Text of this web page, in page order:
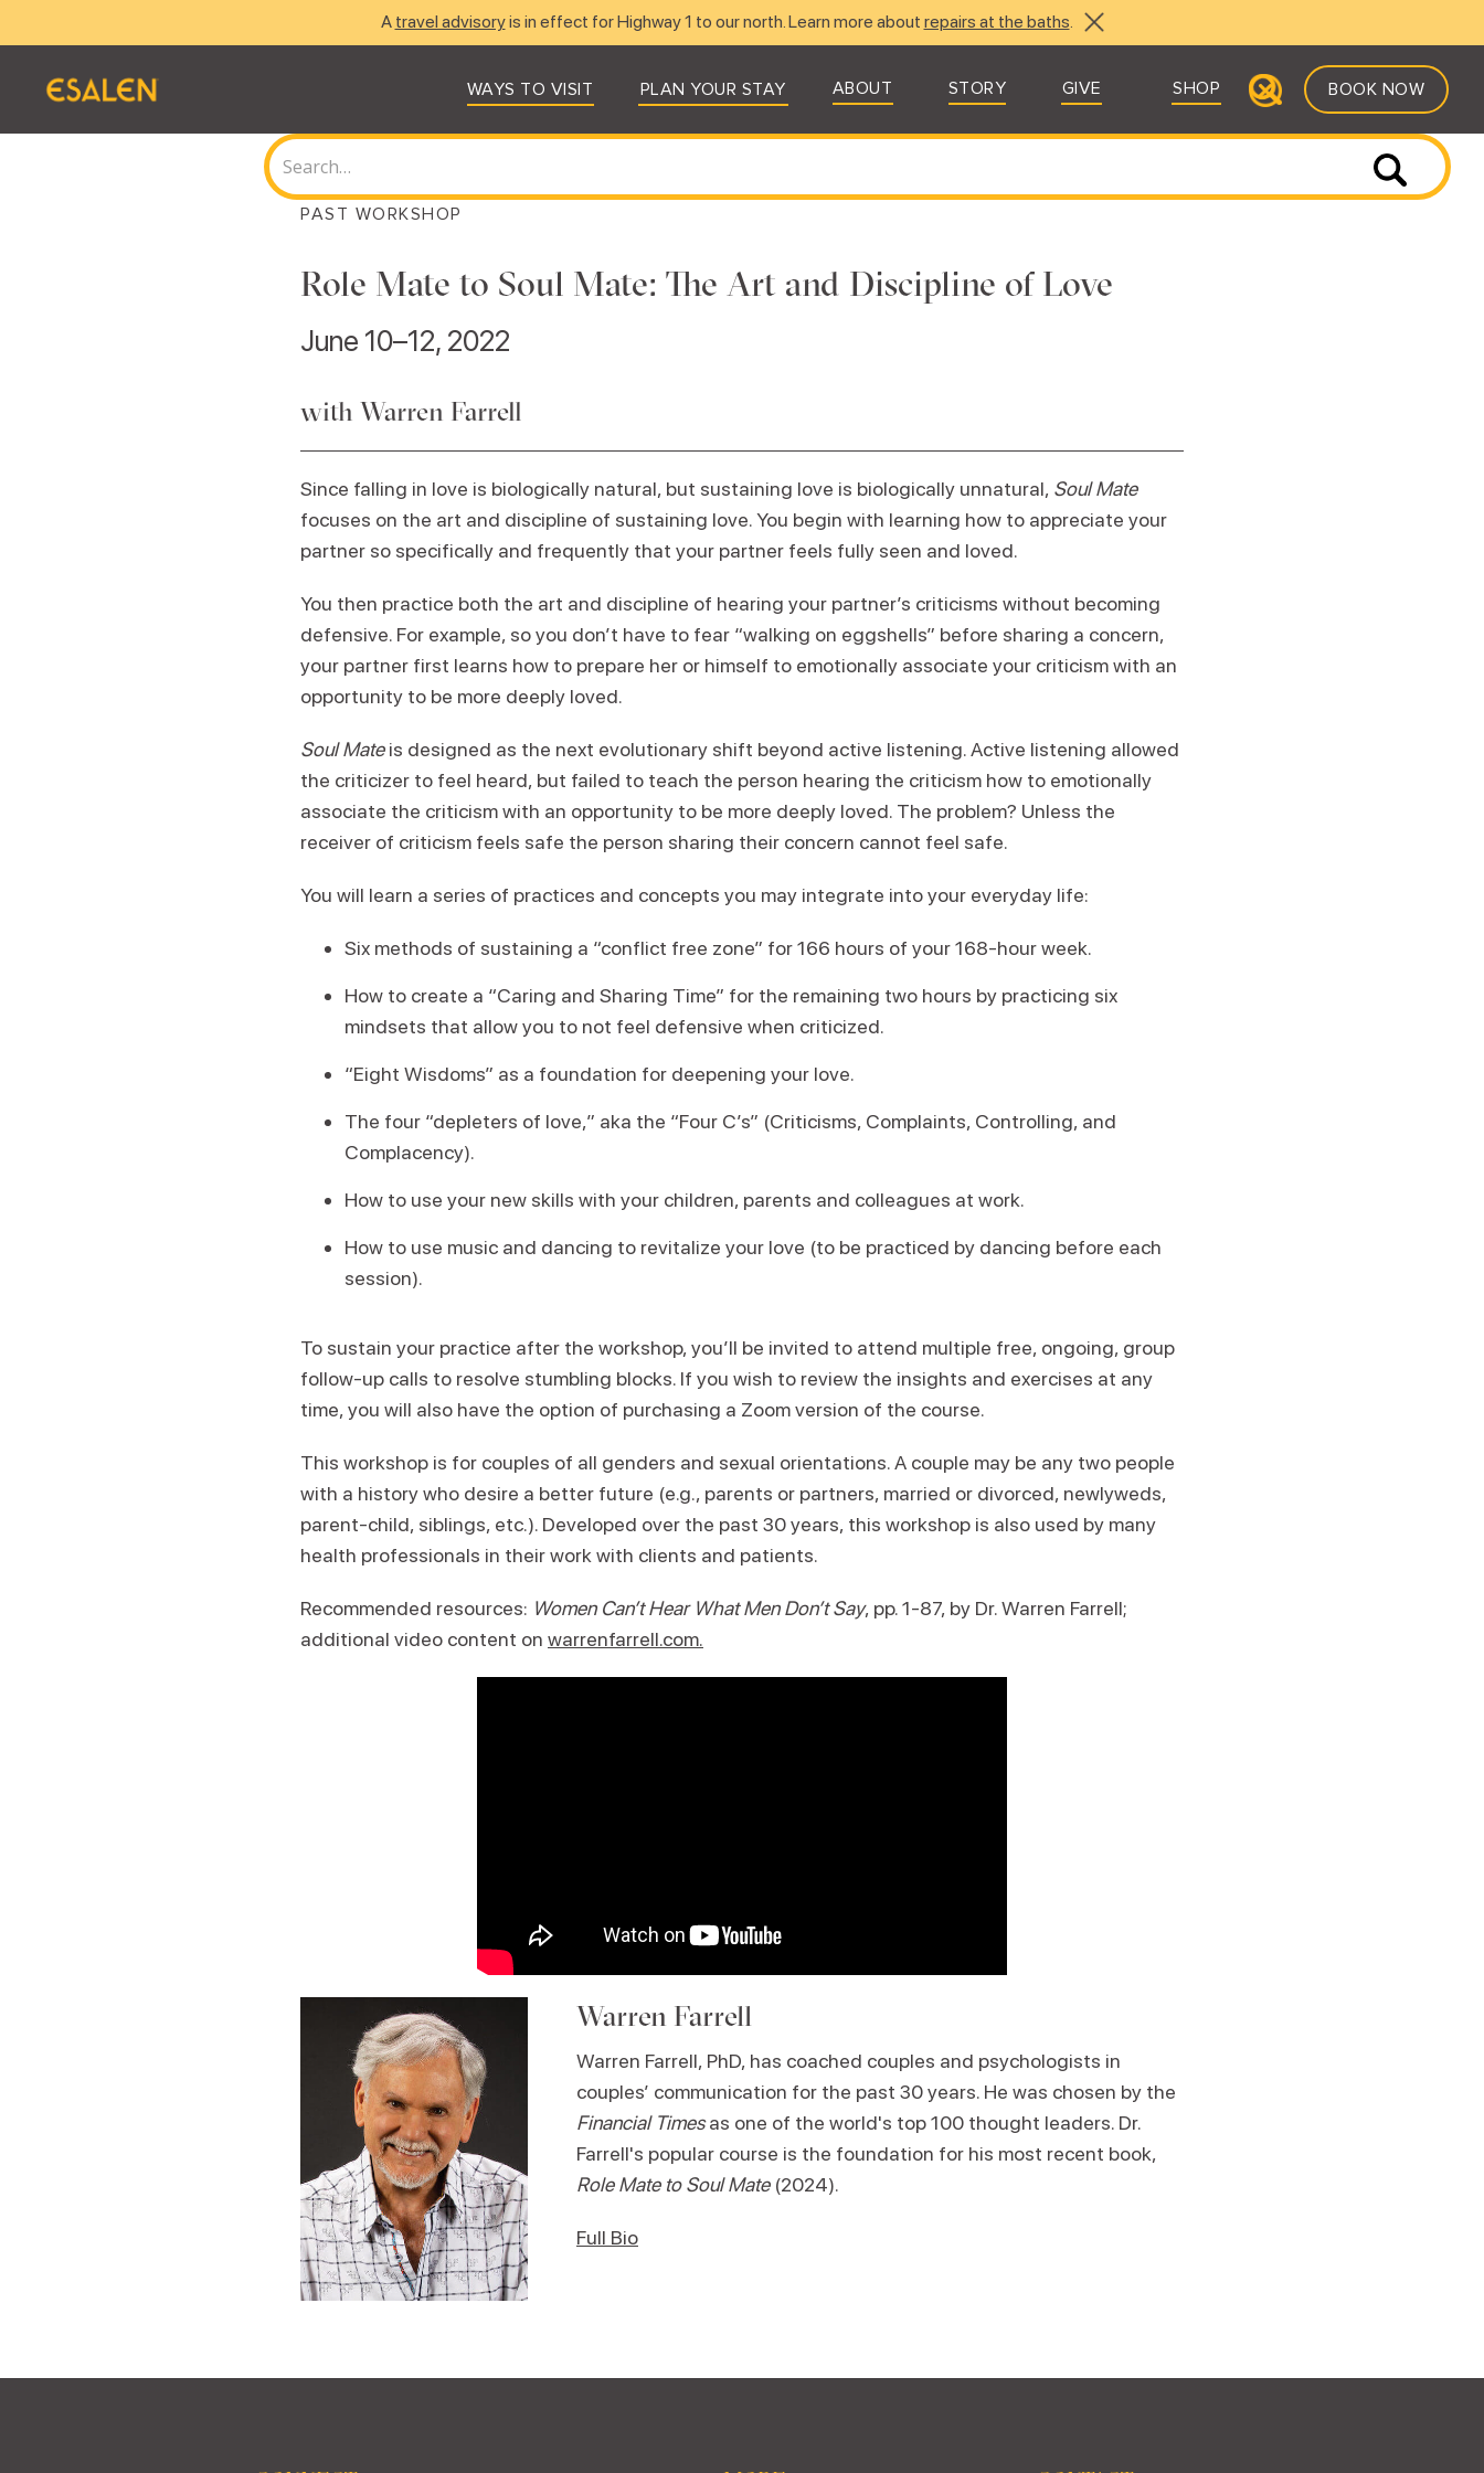
A travel advisoryis in effect for Highway 1 to our north. Learn more about repairs at the baths.
WAYS TO VISIT PLAN YOUR STAY ABOUT STORY GIVE SHOP BOOK NOW
PAST WORKSHOP
Role Mate to Soul Mate: The Art and Discipline of Love
June 10–12, 2022
with Warren Farrell
Since falling in love is biologically natural, but sustaining love is biologically unnatural, Soul Mate
focuses on the art and discipline of sustaining love. You begin with learning how to appreciate your
partner so specifically and frequently that your partner feels fully seen and loved.
You then practice both the art and discipline of hearing your partner’s criticisms without becoming
defensive. For example, so you don’t have to fear “walking on eggshells” before sharing a concern,
your partner first learns how to prepare her or himself to emotionally associate your criticism with an
opportunity to be more deeply loved.
Soul Mateis designed as the next evolutionary shift beyond active listening. Active listening allowed
the criticizer to feel heard, but failed to teach the person hearing the criticism how to emotionally
associate the criticism with an opportunity to be more deeply loved. The problem? Unless the
receiver of criticism feels safe the person sharing their concern cannot feel safe.
You will learn a series of practices and concepts you may integrate into your everyday life:
Six methods of sustaining a “conflict free zone” for 166 hours of your 168-hour week.
How to create a “Caring and Sharing Time” for the remaining two hours by practicing six
mindsets that allow you to not feel defensive when criticized.
“Eight Wisdoms” as a foundation for deepening your love.
The four “depleters of love,” aka the “Four C’s” (Criticisms, Complaints, Controlling, and
Complacency).
How to use your new skills with your children, parents and colleagues at work.
How to use music and dancing to revitalize your love (to be practiced by dancing before each
session).
To sustain your practice after the workshop, you’ll be invited to attend multiple free, ongoing, group
follow-up calls to resolve stumbling blocks. If you wish to review the insights and exercises at any
time, you will also have the option of purchasing a Zoom version of the course.
This workshop is for couples of all genders and sexual orientations. A couple may be any two people
with a history who desire a better future (e.g., parents or partners, married or divorced, newlyweds,
parent-child, siblings, etc.). Developed over the past 30 years, this workshop is also used by many
health professionals in their work with clients and patients.
Recommended resources: Women Can’t Hear What Men Don’t Say, pp. 1-87, by Dr. Warren Farrell;
additional video content on warrenfarrell.com.
Warren Farrell
Warren Farrell, PhD, has coached couples and psychologists in
couples’ communication for the past 30 years. He was chosen by the
Financial Timesas one of the world's top 100 thought leaders. Dr.
Farrell's popular course is the foundation for his most recent book,
Role Mate to Soul Mate (2024).
Full Bio